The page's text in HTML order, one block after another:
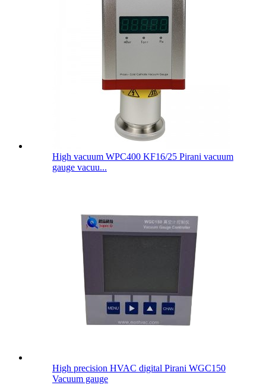
High vacuum WPC400 KF16/25 Pirani vacuum
gauge vacuu...
High precision HVAC digital Pirani WGC150
Vacuum gauge